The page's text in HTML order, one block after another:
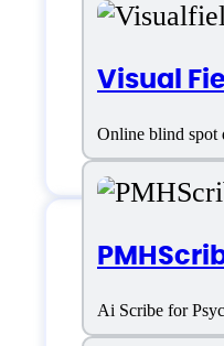
Visual
Online blind spot
Ai Scribe for